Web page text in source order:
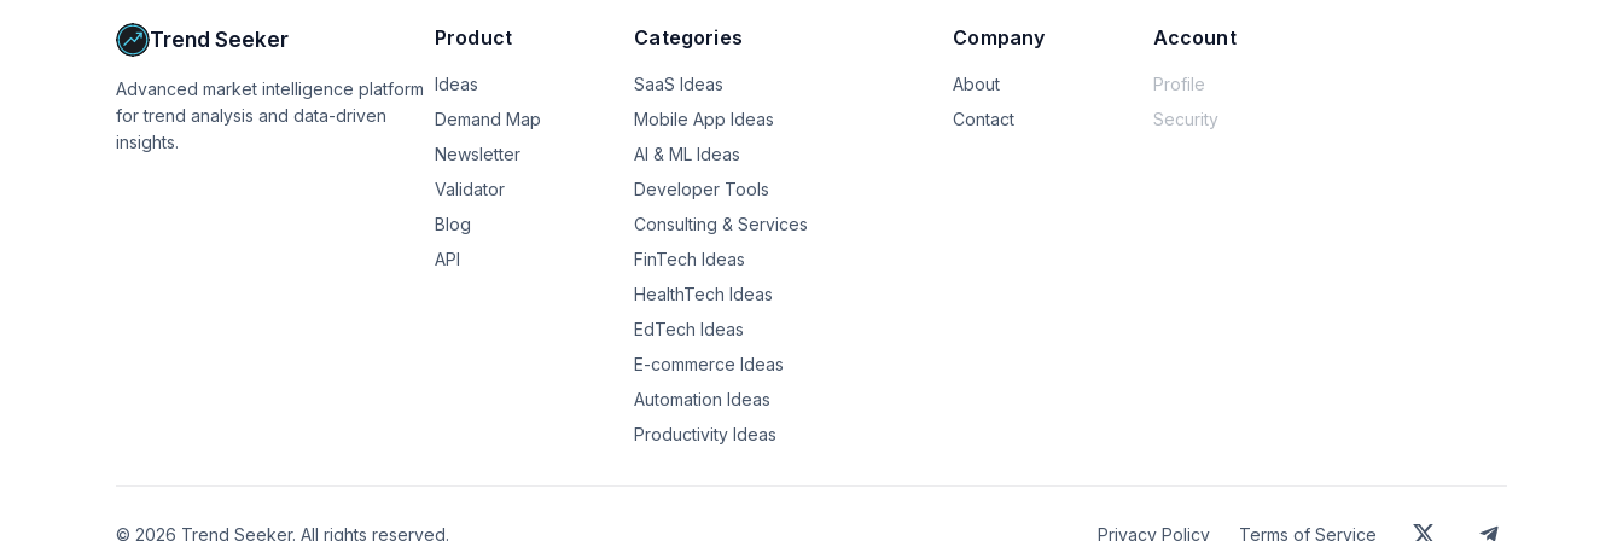
sad and pathetic. Like I wish I'd been better about how I invested in the past (I didn't understand how IRAs they worked and left then in money market
expensive now and this is so hard at our income level in these uncertain times. I don't necessarily feel I am missing out on spending but I look at my peers (or
this forum) and just feel like I am still behind or not doing enough.
Not sure what my point is except to see if others on this forum felt the same and give a space for mixed feelings about FIRE.  Like you can simultaneously feel
proud and grateful but also deficient.  I thought more money would make me just feel better but it makes me feel farther behind and wanting more.  Is that
greed?  Is that rational?  I don't know.
Trend Seeker
Advanced market intelligence platform
for trend analysis and data-driven
insights.
Product
Ideas
Demand Map
Newsletter
Validator
Blog
API
Categories
SaaS Ideas
Mobile App Ideas
AI & ML Ideas
Developer Tools
Consulting & Services
FinTech Ideas
HealthTech Ideas
EdTech Ideas
E-commerce Ideas
Automation Ideas
Productivity Ideas
Company
About
Contact
Account
Profile
Security
© 2026 Trend Seeker. All rights reserved. Privacy Policy Terms of Service